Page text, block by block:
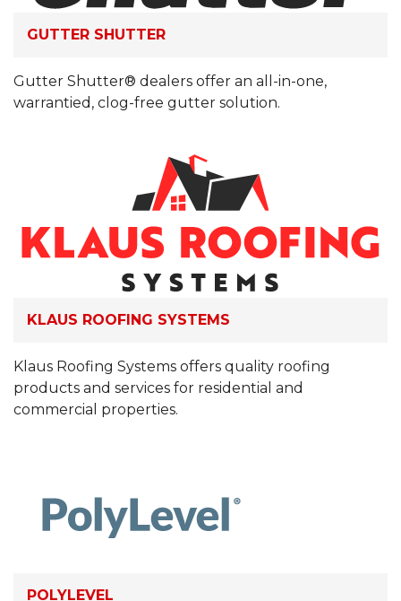
GUTTER SHUTTER
Gutter Shutter® dealers offer an all-in-one,
warrantied, clog-free gutter solution.
KLAUS ROOFING SYSTEMS
Klaus Roofing Systems offers quality roofing
products and services for residential and
commercial properties.
POLYLEVEL